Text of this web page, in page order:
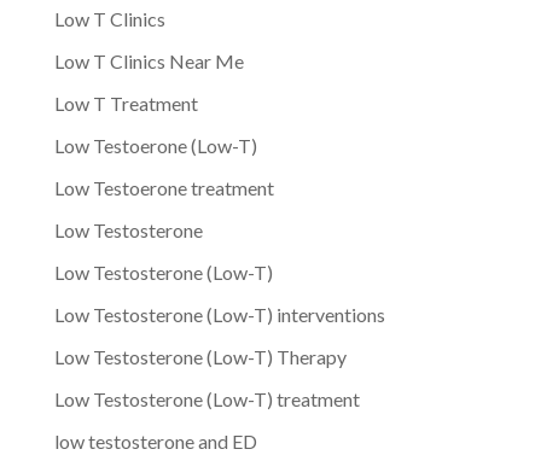
Low T Clinics
Low T Clinics Near Me
Low T Treatment
Low Testoerone (Low-T)
Low Testoerone treatment
Low Testosterone
Low Testosterone (Low-T)
Low Testosterone (Low-T) interventions
Low Testosterone (Low-T) Therapy
Low Testosterone (Low-T) treatment
low testosterone and ED